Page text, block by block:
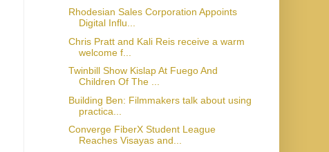
Rhodesian Sales Corporation Appoints
Digital Influ...
Chris Pratt and Kali Reis receive a warm
welcome f...
Twinbill Show Kislap At Fuego And
Children Of The ...
Building Ben: Filmmakers talk about using
practica...
Converge FiberX Student League
Reaches Visayas and...